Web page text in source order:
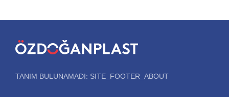
TANIM BULUNAMADI: SITE_FOOTER_ABOUT